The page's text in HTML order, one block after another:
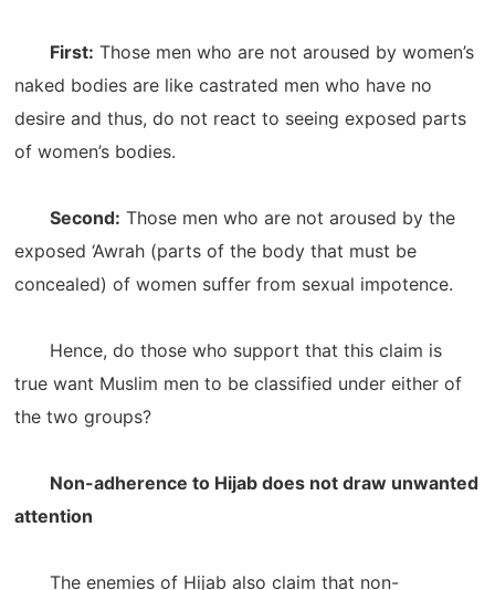
First: Those men who are not aroused by women’s
naked bodies are like castrated men who have no
desire and thus, do not react to seeing exposed parts
of women’s bodies.
Second: Those men who are not aroused by the
exposed ‘Awrah (parts of the body that must be
concealed) of women suffer from sexual impotence.
Hence, do those who support that this claim is
true want Muslim men to be classified under either of
the two groups?
Non-adherence to Hijab does not draw unwanted
attention
The enemies of Hijab also claim that non-